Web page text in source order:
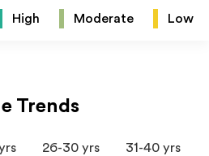
High Moderate Low
Trends
26-30 yrs 31-40 yrs